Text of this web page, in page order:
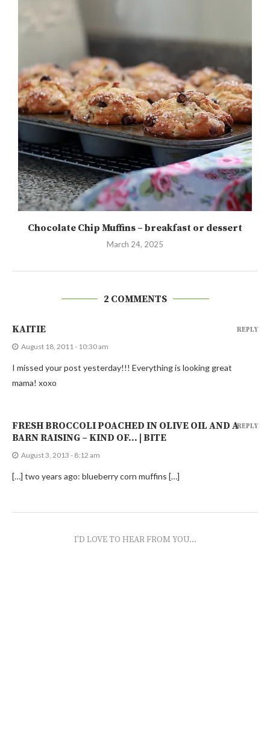
Chocolate Chip Muffins – breakfast or dessert
March 24, 2025
2 COMMENTS
KAITIE
August 18, 2011 - 10:30 am
I missed your post yesterday!!! Everything is looking great
mama! xoxo
REPLY
FRESH BROCCOLI POACHED IN OLIVE OIL AND A
BARN RAISING – KIND OF… | BITE
August 3, 2013 - 8:12 am
[…] two years ago: blueberry corn muffins […]
REPLY
I'D LOVE TO HEAR FROM YOU...